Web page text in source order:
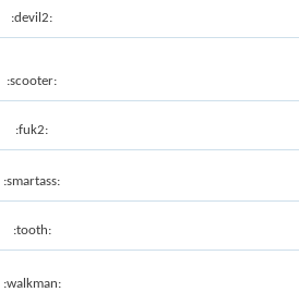
:devil2:
:scooter:
:fuk2:
:smartass:
:tooth:
:walkman: